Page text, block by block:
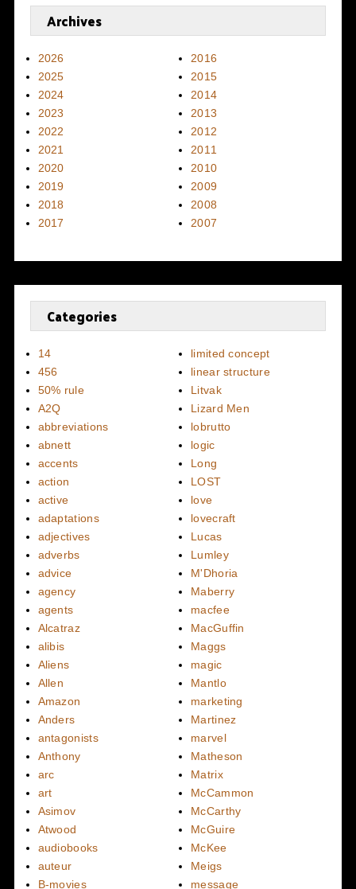
Archives
2026
2025
2024
2023
2022
2021
2020
2019
2018
2017
2016
2015
2014
2013
2012
2011
2010
2009
2008
2007
Categories
14
456
50% rule
A2Q
abbreviations
abnett
accents
action
active
adaptations
adjectives
adverbs
advice
agency
agents
Alcatraz
alibis
Aliens
Allen
Amazon
Anders
antagonists
Anthony
arc
art
Asimov
Atwood
audiobooks
auteur
B-movies
limited concept
linear structure
Litvak
Lizard Men
lobrutto
logic
Long
LOST
love
lovecraft
Lucas
Lumley
M'Dhoria
Maberry
macfee
MacGuffin
Maggs
magic
Mantlo
marketing
Martinez
marvel
Matheson
Matrix
McCammon
McCarthy
McGuire
McKee
Meigs
message